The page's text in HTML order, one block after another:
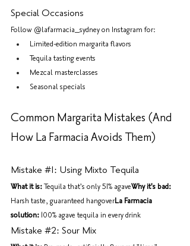
Special Occasions
Follow @lafarmacia_sydney on Instagram for:
Limited-edition margarita flavors
Tequila tasting events
Mezcal masterclasses
Seasonal specials
Common Margarita Mistakes (And
How La Farmacia Avoids Them)
Mistake #1: Using Mixto Tequila
What it is: Tequila that's only 51% agaveWhy it's bad:
Harsh taste, guaranteed hangoverLa Farmacia
solution: 100% agave tequila in every drink
Mistake #2: Sour Mix